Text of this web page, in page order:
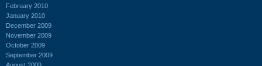
February 2010
January 2010
December 2009
November 2009
October 2009
September 2009